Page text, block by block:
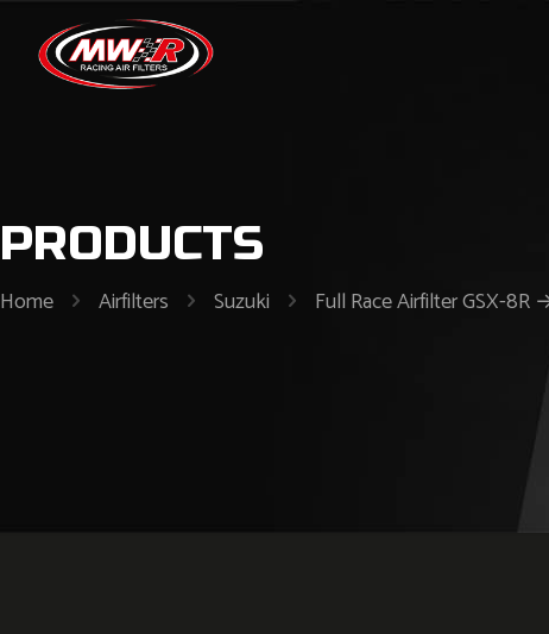
PRODUCTS
Home Airfilters Suzuki Full Race Airfilter GSX-